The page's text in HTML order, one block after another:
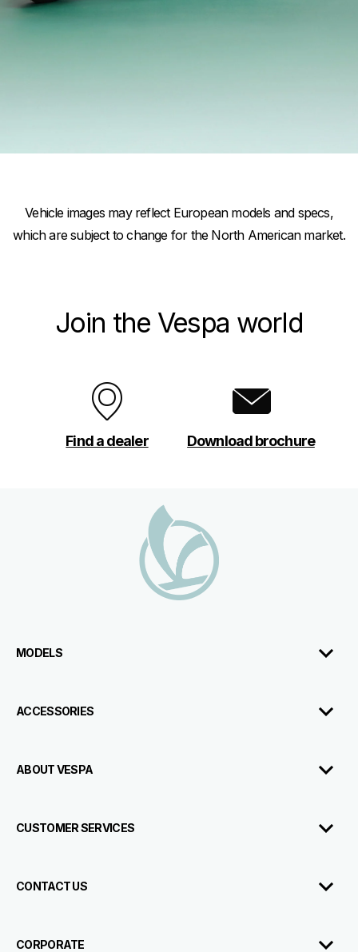
Item
Item
Vehicle images may reflect European models and specs,
which are subject to change for the North American market.
Join the Vespa world
Find a dealer Download brochure
MODELS
ACCESSORIES
ABOUT VESPA
CUSTOMER SERVICES
CONTACT US
CORPORATE